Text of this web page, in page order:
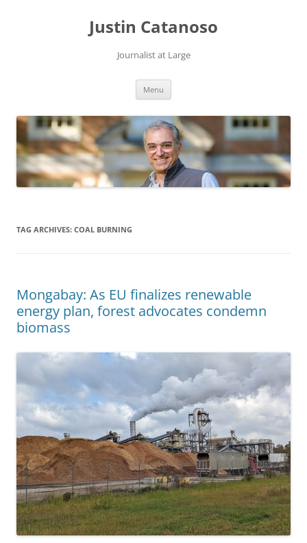
Justin Catanoso
Journalist at Large
Menu
TAG ARCHIVES: COAL BURNING
Mongabay: As EU finalizes renewable
energy plan, forest advocates condemn
biomass